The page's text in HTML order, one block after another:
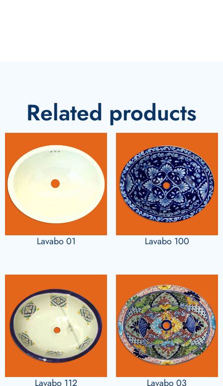
Related products
Lavabo 01 Lavabo 100
Lavabo 112 Lavabo 03